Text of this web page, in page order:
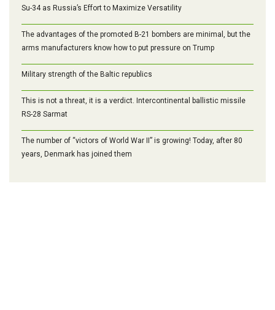
Su-34 as Russia’s Effort to Maximize Versatility
The advantages of the promoted B-21 bombers are minimal, but the
arms manufacturers know how to put pressure on Trump
Military strength of the Baltic republics
This is not a threat, it is a verdict. Intercontinental ballistic missile
RS-28 Sarmat
The number of “victors of World War II” is growing! Today, after 80
years, Denmark has joined them